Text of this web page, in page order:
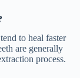
tend to heal faster
are generally
process.